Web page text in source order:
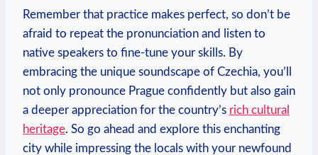
Remember that practice makes perfect, so don’t be
afraid to repeat the pronunciation and listen to
native speakers to fine-tune your skills. By
embracing the unique soundscape of Czechia, you’ll
not only pronounce Prague confidently but also gain
a deeper appreciation for the country’s rich cultural
heritage. So go ahead and explore this enchanting
city while impressing the locals with your newfound